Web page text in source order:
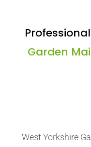
Garden
West Yorkshire